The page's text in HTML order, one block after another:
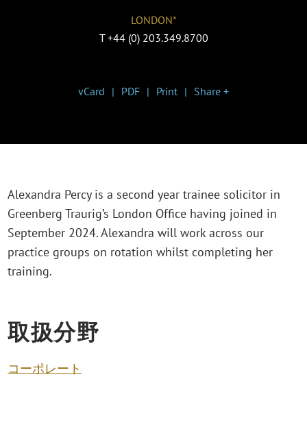
LONDON*
T +44 (0) 203.349.8700
vCard PDF Print Share +
Alexandra Percy is a second year trainee solicitor in
Greenberg Traurig’s London Office having joined in
September 2024. Alexandra will work across our
practice groups on rotation whilst completing her
training.
取扱分野
コーポレート